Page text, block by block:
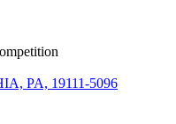
PA, 19111-5096